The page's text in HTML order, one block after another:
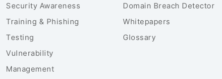
Security Awareness
Training & Phishing
Testing
Vulnerability
Management
Domain Breach Detector
Whitepapers
Glossary